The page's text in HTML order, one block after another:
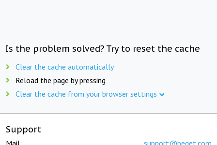
Is the problem solved? Try to reset the cache
Clear the cache automatically
Reload the page by pressing
Clear the cache from your browser settings
Support
Mail: support@beget.com